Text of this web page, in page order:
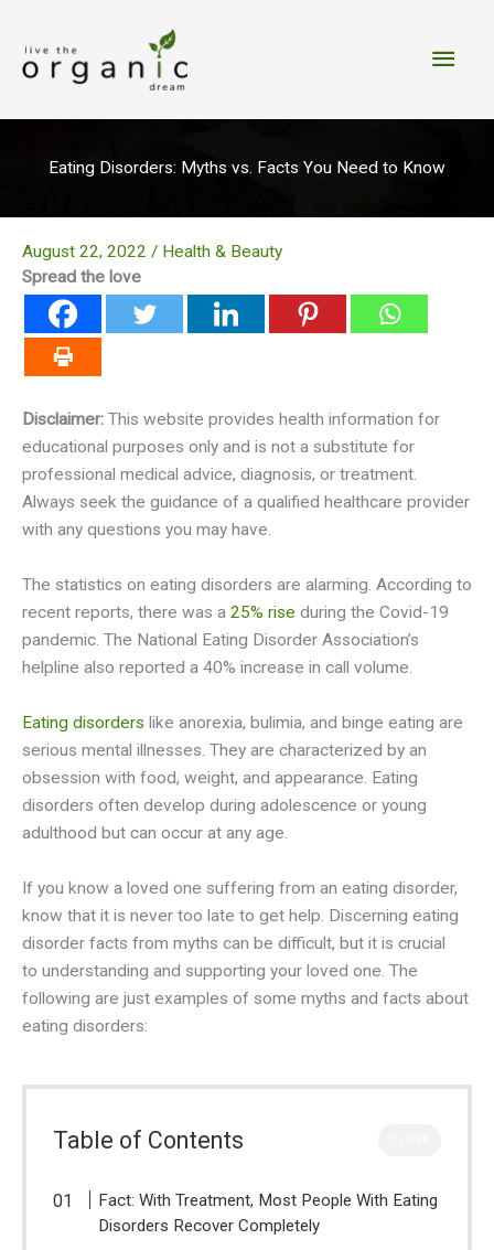
content
Main
Eating Disorders: Myths vs. Facts You Need to Know
August 22, 2022 / Health & Beauty
Spread the love
Disclaimer: This website provides health information for
educational purposes only and is not a substitute for
professional medical advice, diagnosis, or treatment.
Always seek the guidance of a qualified healthcare provider
with any questions you may have.
The statistics on eating disorders are alarming. According to
recent reports, there was a 25% rise during the Covid-19
pandemic. The National Eating Disorder Association’s
helpline also reported a 40% increase in call volume.
Eating disorders like anorexia, bulimia, and binge eating are
serious mental illnesses. They are characterized by an
obsession with food, weight, and appearance. Eating
disorders often develop during adolescence or young
adulthood but can occur at any age.
If you know a loved one suffering from an eating disorder,
know that it is never too late to get help. Discerning eating
disorder facts from myths can be difficult, but it is crucial
to understanding and supporting your loved one. The
following are just examples of some myths and facts about
eating disorders:
Table of Contents
Fact: With Treatment, Most People With Eating
Disorders Recover Completely